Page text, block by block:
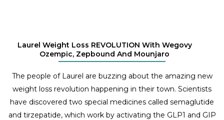
Laurel Weight Loss REVOLUTION With Wegovy
Ozempic, Zepbound And Mounjaro
The people of Laurel are buzzing about the amazing new
weight loss revolution happening in their town. Scientists
have discovered two special medicines called semaglutide
and tirzepatide, which work by activating the GLP1 and GIP